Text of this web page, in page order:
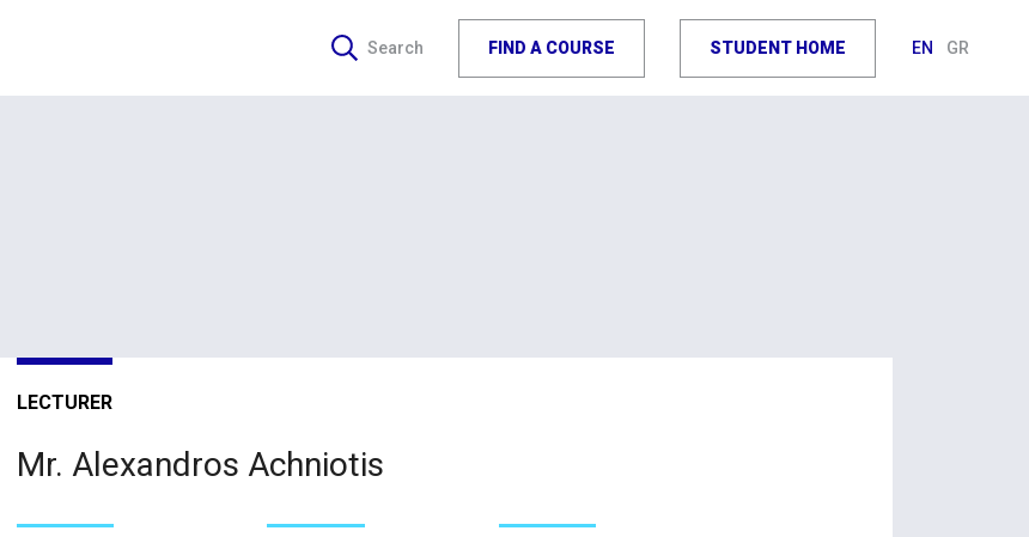
Search FIND A COURSE STUDENT HOME EN GR
LECTURER
Mr. Alexandros Achniotis